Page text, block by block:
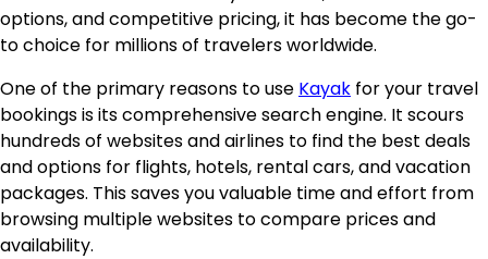
options, and competitive pricing, it has become the go-
to choice for millions of travelers worldwide.
One of the primary reasons to use Kayak for your travel
bookings is its comprehensive search engine. It scours
hundreds of websites and airlines to find the best deals
and options for flights, hotels, rental cars, and vacation
packages. This saves you valuable time and effort from
browsing multiple websites to compare prices and
availability.